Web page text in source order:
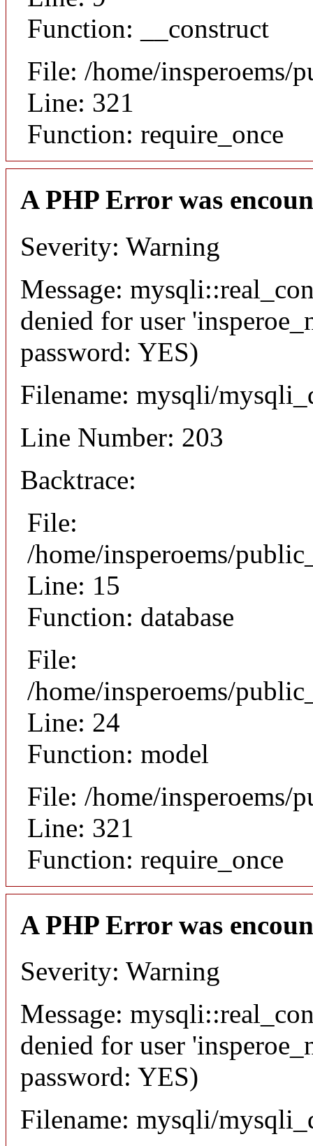
Function: __construct
File: /home/insperoems/
Line: 321
Function: require_once
A PHP Error was
Severity: Warning
Message:
denied for user
password: YES)
Filename: mysqli/
Line Number: 203
Backtrace:
File:
/home/insperoems/
Line: 15
Function: database
File:
/home/insperoems/
Line: 24
Function: model
File: /home/insperoems/
Line: 321
Function: require_once
A PHP Error was
Severity: Warning
Message:
denied for user
password: YES)
Filename: mysqli/